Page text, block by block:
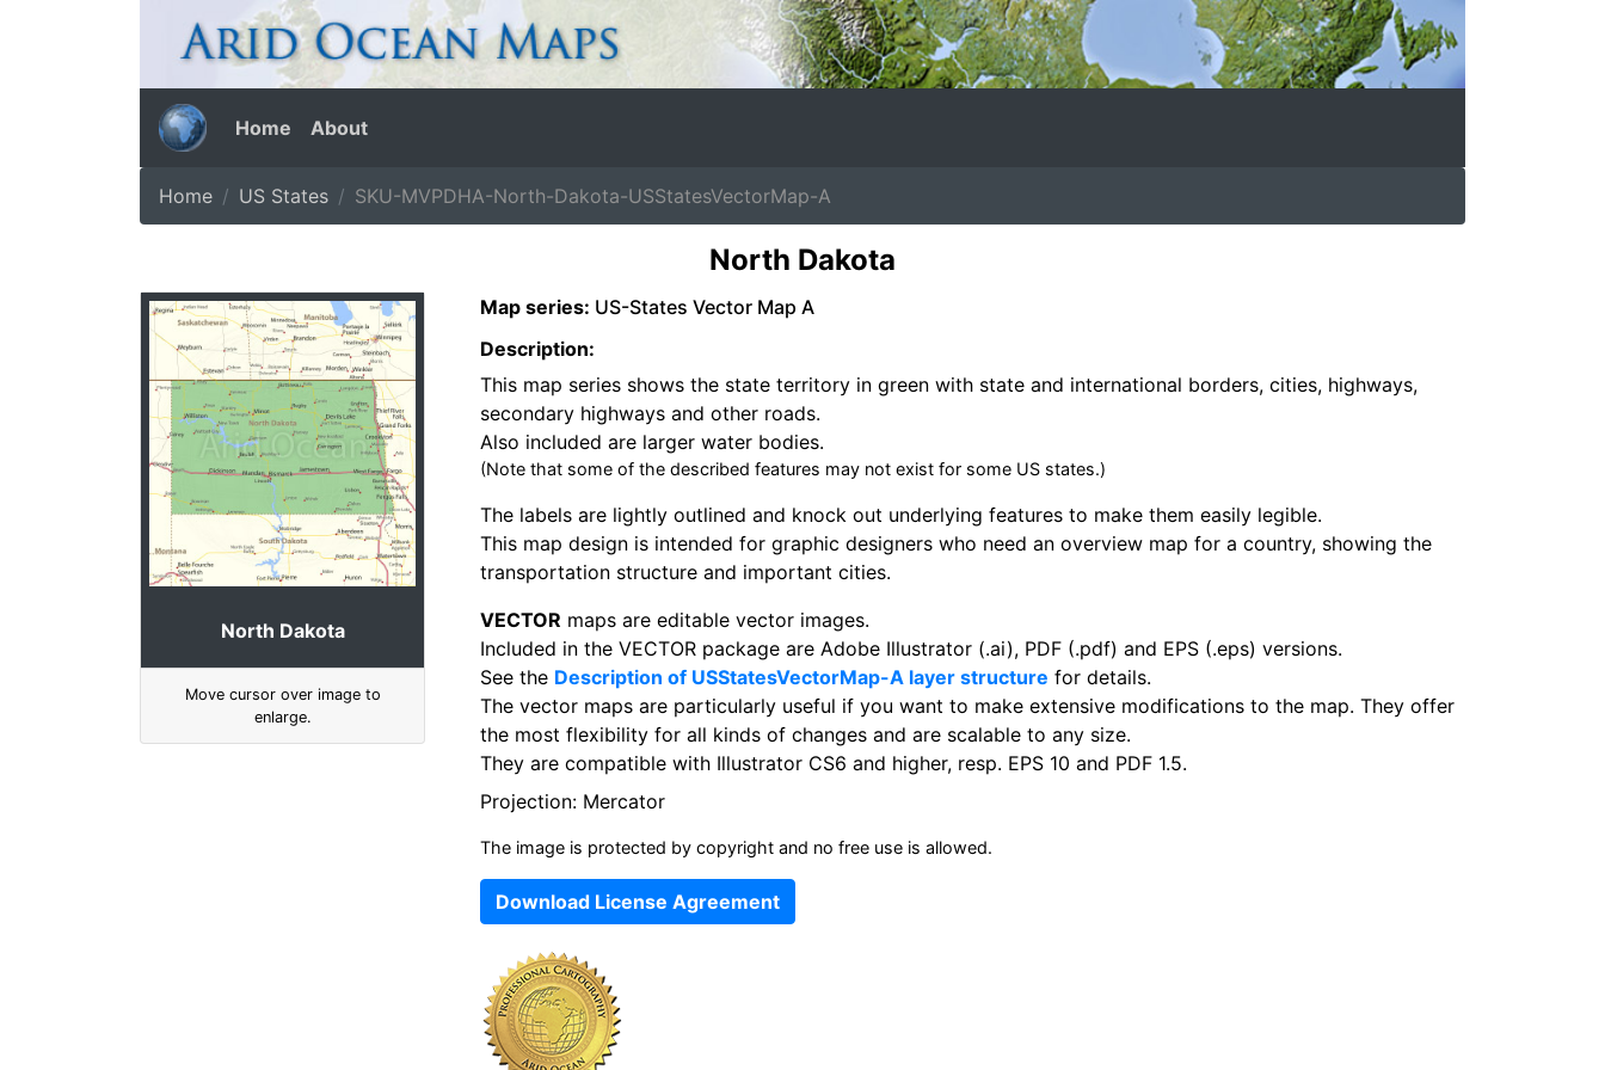
Home About
Home US States SKU-MVPDHA-North-Dakota-USStatesVectorMap-A
North Dakota
North Dakota
Move cursor over image to
enlarge.
Map series: US-States Vector Map A
Description:
This map series shows the state territory in green with state and international borders, cities, highways,
secondary highways and other roads.
Also included are larger water bodies.
(Note that some of the described features may not exist for some US states.)
The labels are lightly outlined and knock out underlying features to make them easily legible.
This map design is intended for graphic designers who need an overview map for a country, showing the
transportation structure and important cities.
VECTOR maps are editable vector images.
Included in the VECTOR package are Adobe Illustrator (.ai), PDF (.pdf) and EPS (.eps) versions.
See the Description of USStatesVectorMap-A layer structure for details.
The vector maps are particularly useful if you want to make extensive modifications to the map. They offer
the most flexibility for all kinds of changes and are scalable to any size.
They are compatible with Illustrator CS6 and higher, resp. EPS 10 and PDF 1.5.
Projection: Mercator
The image is protected by copyright and no free use is allowed.
Download License Agreement